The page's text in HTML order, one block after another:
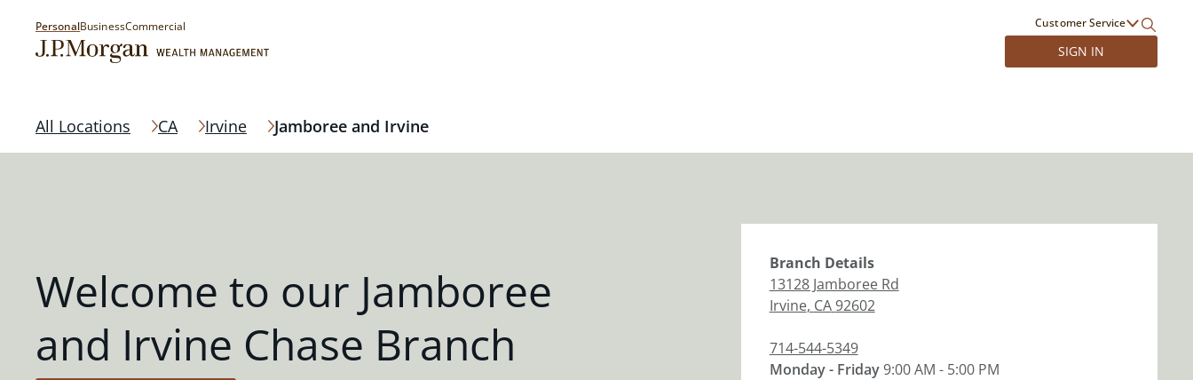
PersonalBusinessCommercial Customer Service
SIGN IN
All Locations CA Irvine Jamboree and Irvine
Welcome to our Jamboree
and Irvine Chase Branch
Branch Details
13128 Jamboree Rd
Irvine, CA92602
714-544-5349
Monday - Friday9:00 AM - 5:00 PM